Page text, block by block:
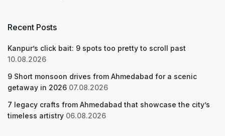
Recent Posts
Kanpur’s click bait: 9 spots too pretty to scroll past
10.08.2026
9 Short monsoon drives from Ahmedabad for a scenic
getaway in 2026 07.08.2026
7 legacy crafts from Ahmedabad that showcase the city’s
timeless artistry 06.08.2026